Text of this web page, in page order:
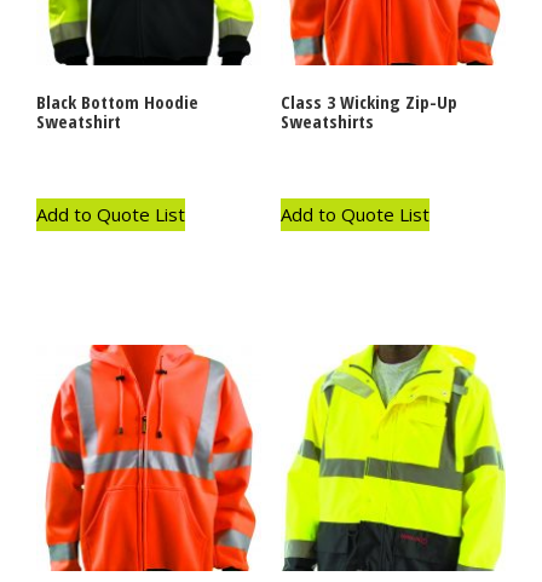
Black Bottom Hoodie
Sweatshirt
Add to Quote List
Class 3 Wicking Zip-Up
Sweatshirts
Add to Quote List